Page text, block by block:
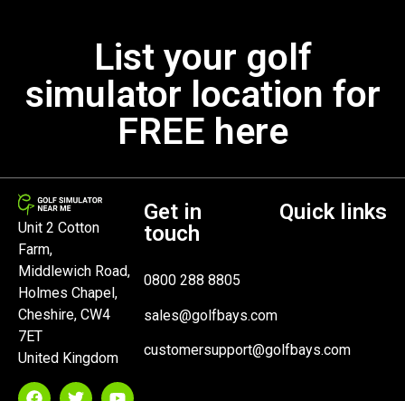
List your golf
simulator location for
FREE here
Unit 2 Cotton
Farm,
Middlewich Road,
Holmes Chapel,
Cheshire, CW4
7ET
United Kingdom
Get in
touch
0800 288 8805
sales@golfbays.com
customersupport@golfbays.com
Quick links